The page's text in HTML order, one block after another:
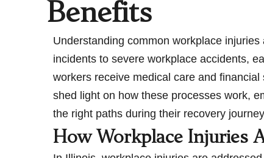
Benefits
Understanding common workplace
incidents to severe workplace accidents,
workers receive medical care and
shed light on how these processes work,
the right paths during their recovery
How Workplace Injuries